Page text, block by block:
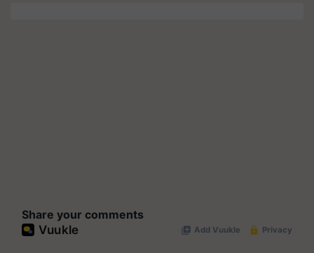
Share your comments